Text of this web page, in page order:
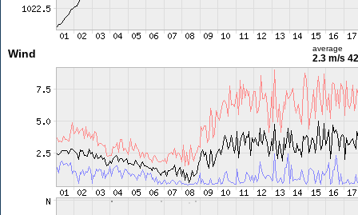
Wind average
2.3 m/s